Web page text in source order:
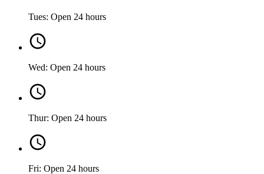
Tues: Open 24 hours
Wed: Open 24 hours
Thur: Open 24 hours
Fri: Open 24 hours